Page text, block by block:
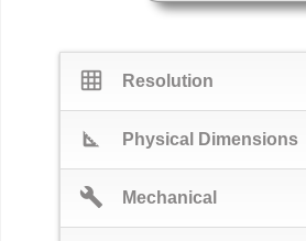
grid_on Resolution
square_foot Physical Dimensions
build Mechanical